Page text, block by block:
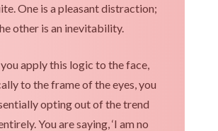
One is a pleasant distraction;
other is an inevitability.
apply this logic to the face,
to the frame of the eyes, you
opting out of the trend
You are saying, ‘I am no